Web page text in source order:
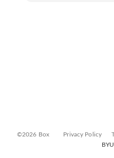
©2026 Box Privacy Policy